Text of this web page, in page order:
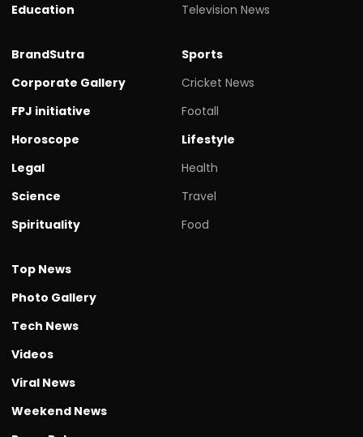
Education
Television News
BrandSutra
Corporate Gallery
FPJ initiative
Horoscope
Legal
Science
Spirituality
Sports
Cricket News
Footall
Lifestyle
Health
Travel
Food
Top News
Photo Gallery
Tech News
Videos
Viral News
Weekend News